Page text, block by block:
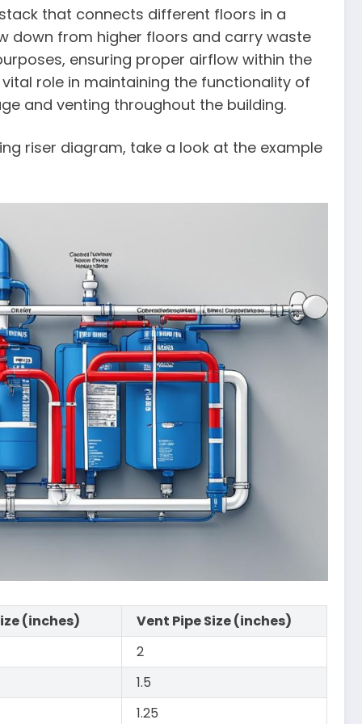
that connects different floors in a
down from higher floors and carry waste
ensuring proper airflow within the
role in maintaining the functionality of
and venting throughout the building.
riser diagram, take a look at the example
(inches)
Vent Pipe Size (inches)
2
1.5
1.25